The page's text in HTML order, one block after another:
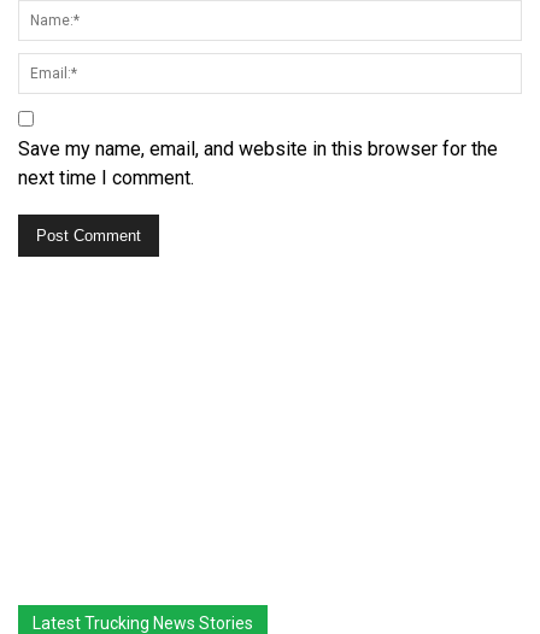
Save my name, email, and website in this browser for the
next time I comment.
Latest Trucking News Stories